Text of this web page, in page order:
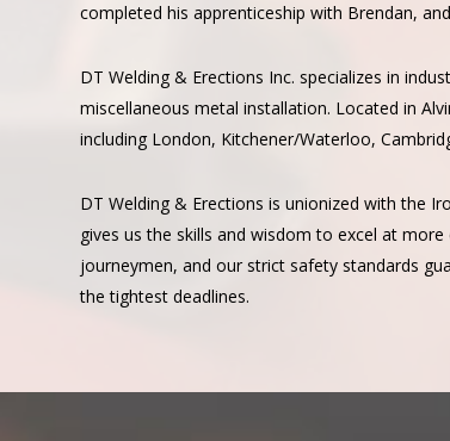
completed his apprenticeship with Brendan,
DT Welding & Erections Inc. specializes in
miscellaneous metal installation. Located in
including London, Kitchener/Waterloo,
DT Welding & Erections is unionized with the
gives us the skills and wisdom to excel at
journeymen, and our strict safety standards
the tightest deadlines.